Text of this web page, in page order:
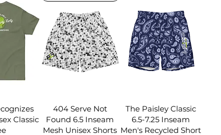
Classic
404 Serve Not
Found 6.5 Inseam
Mesh Unisex Shorts
The Paisley Classic
6.5-7.25 Inseam
Men's Recycled Short